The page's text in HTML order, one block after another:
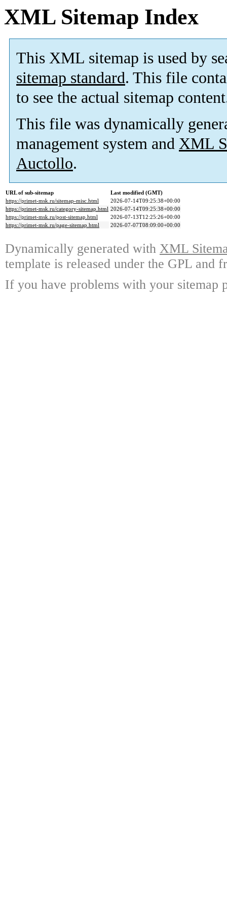
XML Sitemap Index
This XML sitemap is used by
sitemap standard. This file
to see the actual sitemap
This file was dynamically
management system and XML
Auctollo.
URL of sub-sitemap
Last modified (GMT)
https://primet-msk.ru/sitemap-misc.html
2026-07-14T09:25:38+00:00
https://primet-msk.ru/category-sitemap.html 2026-07-14T09:25:38+00:00
https://primet-msk.ru/post-sitemap.html
2026-07-13T12:25:26+00:00
https://primet-msk.ru/page-sitemap.html
2026-07-07T08:09:00+00:00
Dynamically generated with XML
template is released under the GPL and
If you have problems with your sitemap